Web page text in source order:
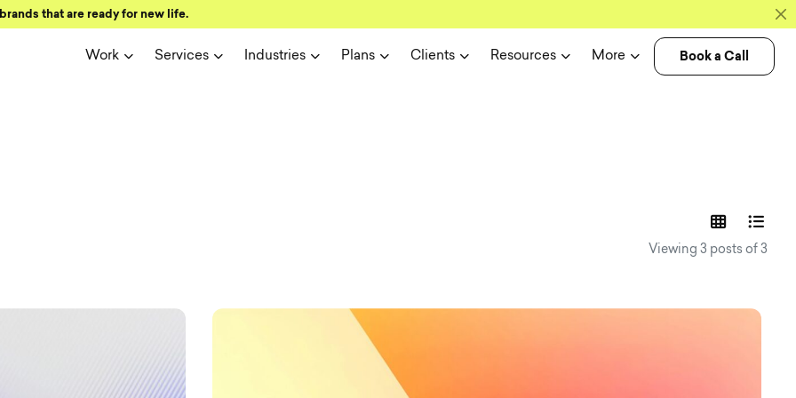
that are ready for new life.
Work Services Industries Plans Clients Resources More Book a Call
and user
Viewing 3 posts of 3